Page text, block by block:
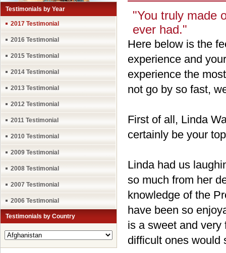
Testimonials by Year
2017 Testimonial
2016 Testimonial
2015 Testimonial
2014 Testimonial
2013 Testimonial
2012 Testimonial
2011 Testimonial
2010 Testimonial
2009 Testimonial
2008 Testimonial
2007 Testimonial
2006 Testimonial
Testimonials by Country
"You truly made
ever had."
Here below is the
experience and
experience the
not go by so fast,
First of all, Linda
certainly be your
Linda had us
so much from her
knowledge of the
have been so
is a sweet and very
difficult ones would